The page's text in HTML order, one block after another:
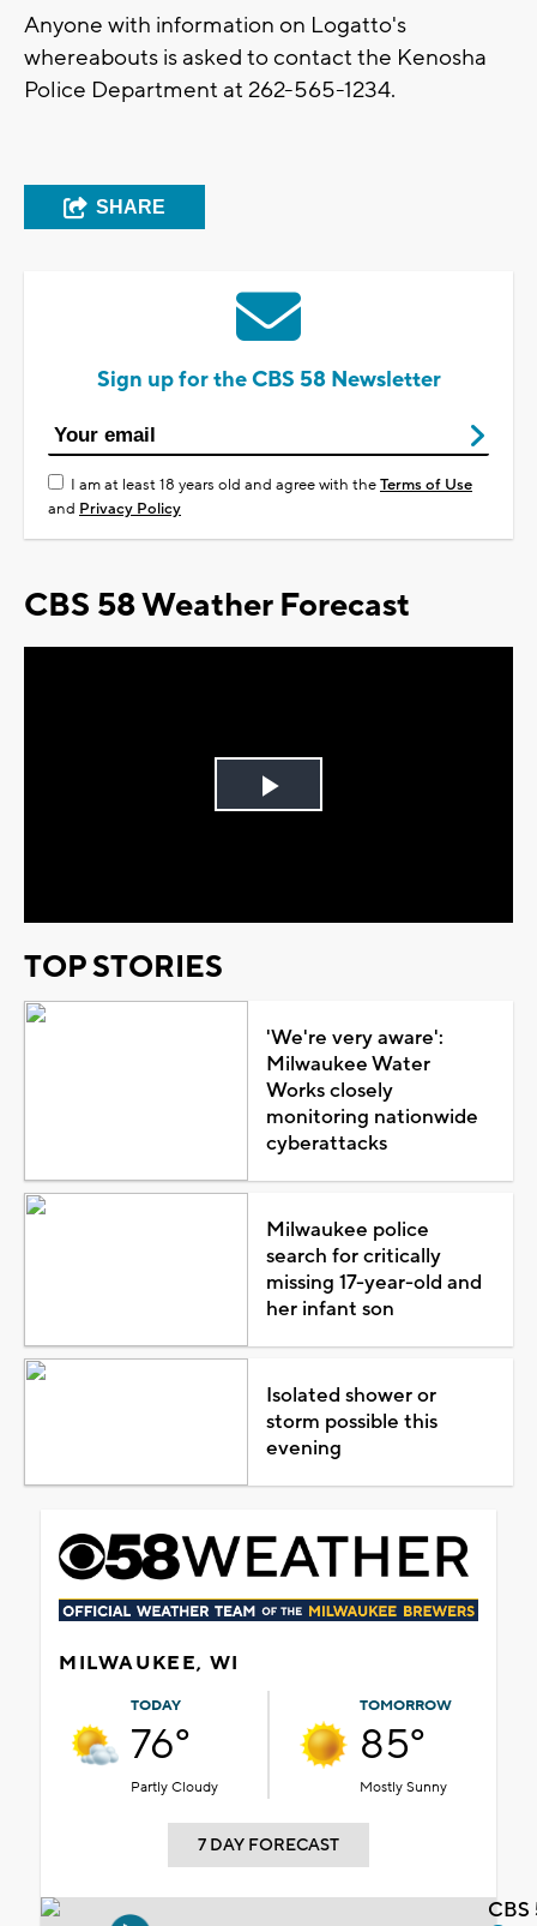
Anyone with information on Logatto's
whereabouts is asked to contact the Kenosha
Police Department at 262-565-1234.
SHARE
Sign up for the CBS 58 Newsletter
I am at least 18 years old and agree with theTerms of Use
and Privacy Policy
CBS 58 Weather Forecast
Play
TOP STORIES
'We're very aware':
Milwaukee Water
Works closely
monitoring nationwide
cyberattacks
Milwaukee police
search for critically
missing 17-year-old and
her infant son
Isolated shower or
storm possible this
evening
MILWAUKEE, WI
TODAY
76°
Partly Cloudy
TOMORROW
85°
Mostly Sunny
7 DAY FORECAST